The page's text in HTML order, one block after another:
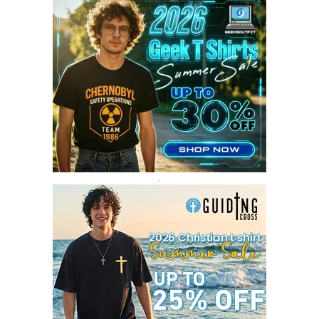
AUGUST 2017
4
JULY 2017
3
JUNE 2017
2
MAY 2017
4
APRIL 2017
9
MARCH 2017
FEBRUARY 2017
14
JANUARY 2017
3
DECEMBER 2016
1
.